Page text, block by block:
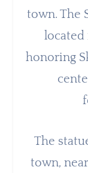
town. The
located
honoring
The
town,